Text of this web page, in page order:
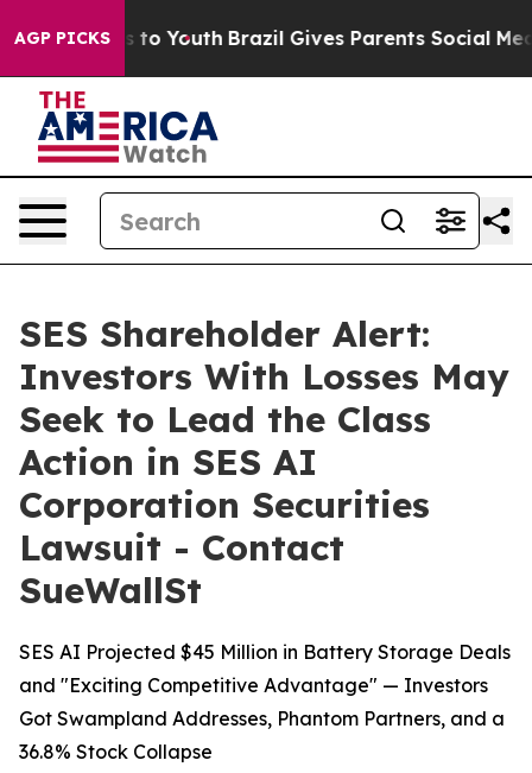
AGP PICKSto Youth Brazil Gives Parents Social Media
SES Shareholder Alert:
Investors With Losses May
Seek to Lead the Class
Action in SES AI
Corporation Securities
Lawsuit - Contact
SueWallSt
SES AI Projected $45 Million in Battery Storage Deals
and "Exciting Competitive Advantage" — Investors
Got Swampland Addresses, Phantom Partners, and a
36.8% Stock Collapse